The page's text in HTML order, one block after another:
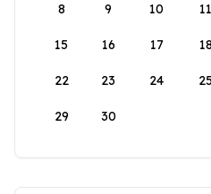
8 9 10 11
15 16 17 18
22 23 24
29 30